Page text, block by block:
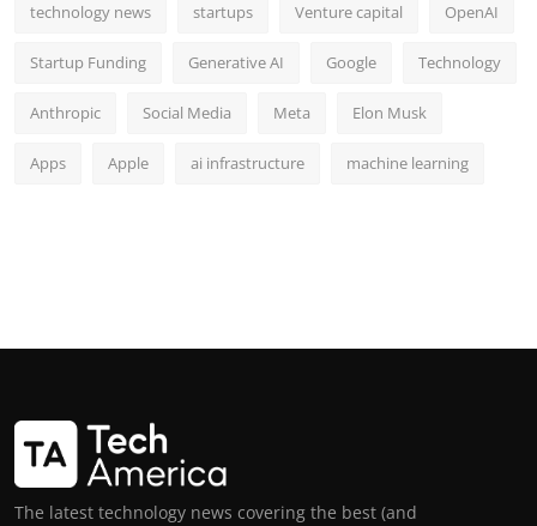
technology news startups Venture capital OpenAI
Startup Funding Generative AI Google Technology
Anthropic Social Media Meta Elon Musk
Apps Apple ai infrastructure machine learning
The latest technology news covering the best (and